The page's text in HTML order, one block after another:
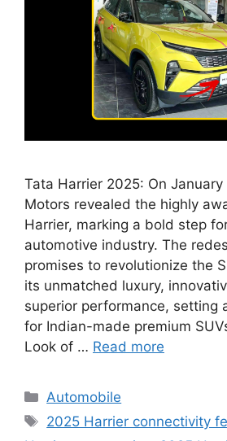
Tata Harrier 2025: On January
Motors revealed the highly
Harrier, marking a bold step
automotive industry. The
promises to revolutionize the
its unmatched luxury,
superior performance, setting
for Indian-made premium
Look of … Read more
Categories
Automobile
Tags
2025 Harrier connectivity